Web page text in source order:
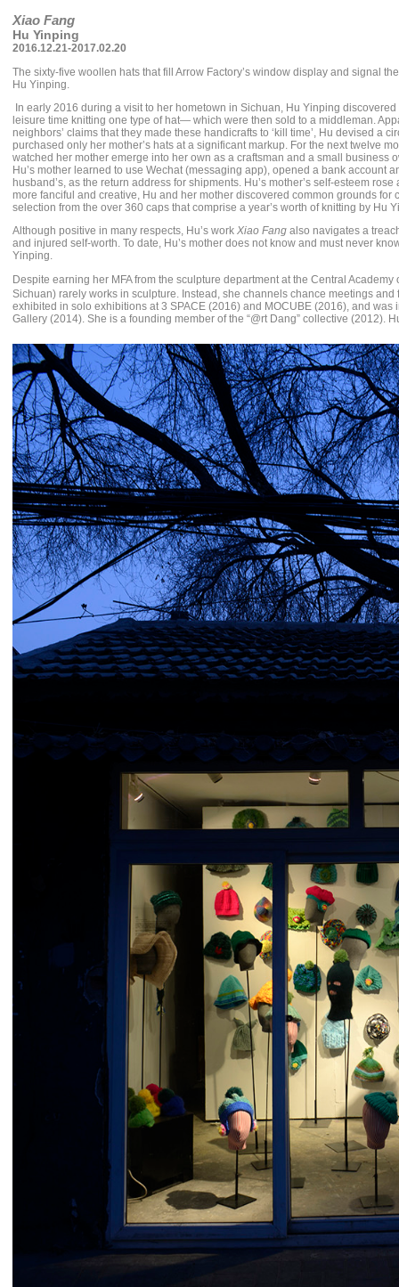
Xiao Fang
Hu Yinping
2016.12.21-2017.02.20
The sixty-five woollen hats that fill Arrow Factory’s window display and signal
Hu Yinping.
In early 2016 during a visit to her hometown in Sichuan, Hu Yinping
leisure time knitting one type of hat— which were then sold to a middleman.
neighbors’ claims that they made these handicrafts to ‘kill time’, Hu devised a
purchased only her mother’s hats at a significant markup. For the next twelve
watched her mother emerge into her own as a craftsman and a small business
Hu’s mother learned to use Wechat (messaging app), opened a bank
husband’s, as the return address for shipments. Hu’s mother’s self-esteem
more fanciful and creative, Hu and her mother discovered common grounds
selection from the over 360 caps that comprise a year’s worth of knitting by Hu
Although positive in many respects, Hu’s work Xiao Fang also navigates a
and injured self-worth. To date, Hu’s mother does not know and must never
Yinping.
Despite earning her MFA from the sculpture department at the Central
Sichuan) rarely works in sculpture. Instead, she channels chance meetings
exhibited in solo exhibitions at 3 SPACE (2016) and MOCUBE (2016), and
Gallery (2014). She is a founding member of the “@rt Dang” collective (2012).